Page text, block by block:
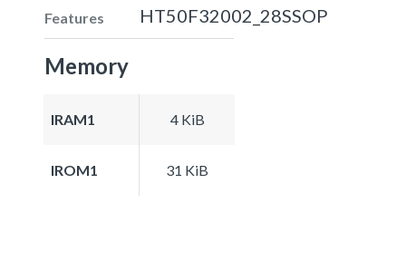
Features HT50F32002_28SSOP
Memory
IRAM1 4 KiB
IROM1 31 KiB